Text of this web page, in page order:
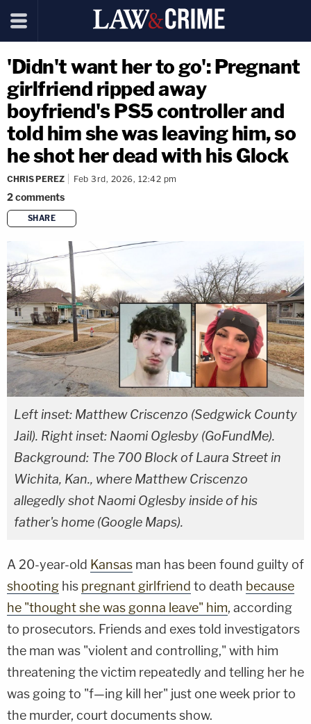
'Didn't want her to go': Pregnant
girlfriend ripped away
boyfriend's PS5 controller and
told him she was leaving him, so
he shot her dead with his Glock
CHRIS PEREZ Feb 3rd, 2026, 12:42 pm
2comments
SHARE
copy link
Left inset: Matthew Criscenzo (Sedgwick County
Jail). Right inset: Naomi Oglesby (GoFundMe).
Background: The 700 Block of Laura Street in
Wichita, Kan., where Matthew Criscenzo
allegedly shot Naomi Oglesby inside of his
father's home (Google Maps).
A 20-year-old Kansas man has been found guilty of
shooting his pregnant girlfriend to death because
he "thought she was gonna leave" him, according
to prosecutors. Friends and exes told investigators
the man was "violent and controlling," with him
threatening the victim repeatedly and telling her he
was going to "f—ing kill her" just one week prior to
the murder, court documents show.